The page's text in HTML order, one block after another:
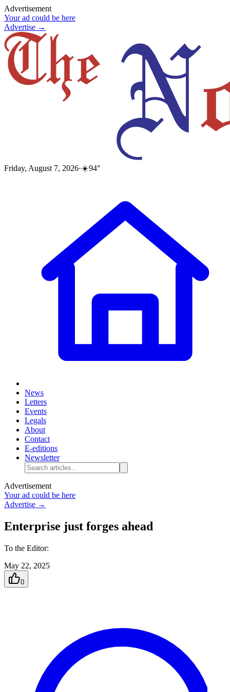
Advertisement
Your ad could be here
Advertise →
Friday, August 7, 2026·☀️94°
News
Letters
Events
Legals
About
Contact
E-editions
Newsletter
Advertisement
Your ad could be here
Advertise →
Enterprise just forges ahead
To the Editor:
May 22, 2025
0